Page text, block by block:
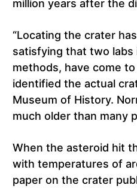
million years after the
“Locating the crater
satisfying that two labs
methods, have come
identified the actual
Museum of History.
much older than many
When the asteroid hit
with temperatures of
paper on the crater